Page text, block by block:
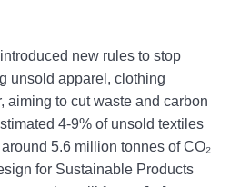
new rules to stop
unsold apparel, clothing
aiming to cut waste and carbon
4-9% of unsold textiles
5.6 million tonnes of CO₂
for Sustainable Products